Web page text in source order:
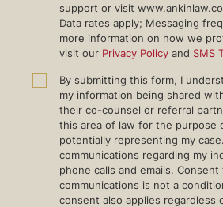
support or visit
Data rates apply; Messaging
more information on how we
visit our Privacy Policy and SMS
By submitting this form, I
my information being shared
their co-counsel or referral
this area of law for the purpose
potentially representing my
communications regarding my
phone calls and emails. Consent
communications is not a
consent also applies regardless